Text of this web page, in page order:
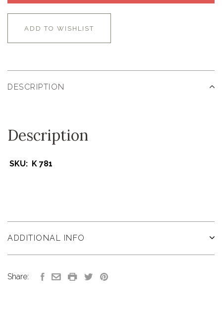
ADD TO WISHLIST
DESCRIPTION
Description
SKU: K 781
ADDITIONAL INFO
Share: